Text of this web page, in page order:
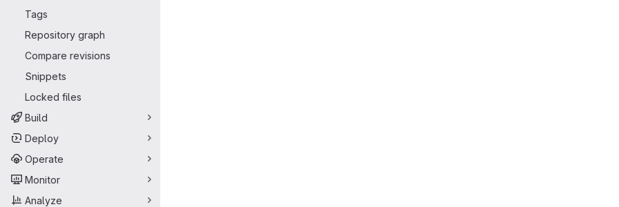
Tags
Repository graph
Compare revisions
Snippets
Locked files
Build
Deploy
Operate
Monitor
Analyze